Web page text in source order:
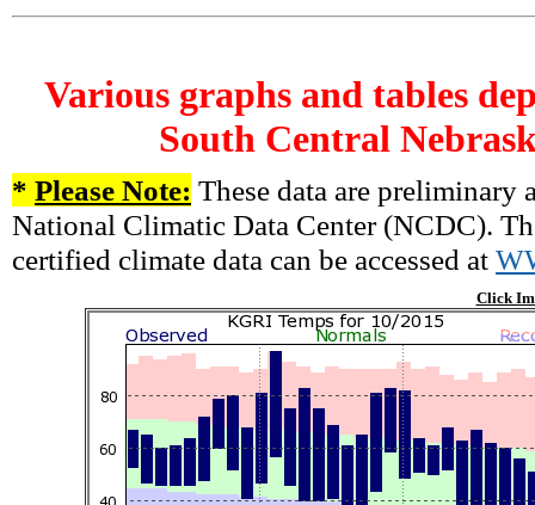
Various graphs and tables
South Central
* Please Note: These data are
National Climatic Data Center (NCDC).
certified climate data can be accessed at
Click